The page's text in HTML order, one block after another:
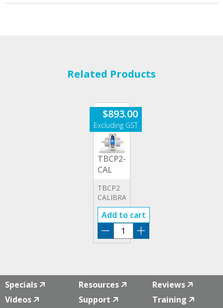
Related Products
$893.00
TBCP2-
CAL
TBCP2
CALIBRATOR
Add to cart
TBCP2-
CAL
Specials Resources
Reviews
Videos
Support
Training